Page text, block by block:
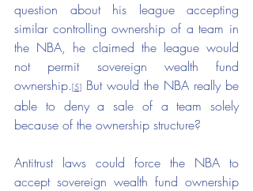
question about his league accepting
similar controlling ownership of a team in
the NBA, he claimed the league would
not permit sovereign wealth fund
ownership.[5] But would the NBA really be
able to deny a sale of a team solely
because of the ownership structure?
Antitrust laws could force the NBA to
accept sovereign wealth fund ownership